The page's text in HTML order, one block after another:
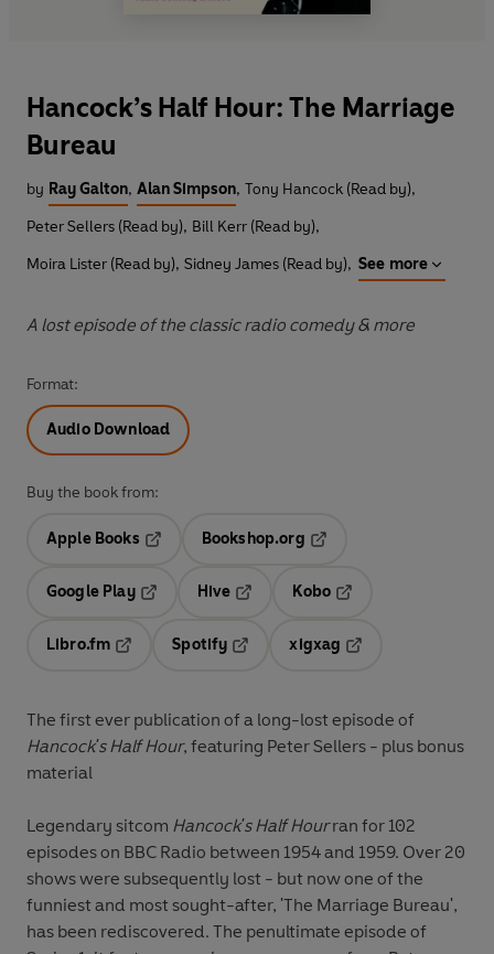
Hancock’s Half Hour: The Marriage
Bureau
by Ray Galton, Alan Simpson, Tony Hancock (Read by),
Peter Sellers (Read by), Bill Kerr (Read by),
Moira Lister (Read by), Sidney James (Read by), See more
A lost episode of the classic radio comedy & more
Format:
Audio Download
Buy the book from:
Apple Books
Opens in a new tab
Bookshop.org
Google Play
Hive
Kobo
Libro.fm
Opens in a new tab
Spotify
Opens in a new tab
xigxag
The first ever publication of a long-lost episode of
Hancock's Half Hour, featuring Peter Sellers - plus bonus
material
Legendary sitcom Hancock's Half Hourran for 102
episodes on BBC Radio between 1954 and 1959. Over 20
shows were subsequently lost - but now one of the
funniest and most sought-after, 'The Marriage Bureau',
has been rediscovered. The penultimate episode of